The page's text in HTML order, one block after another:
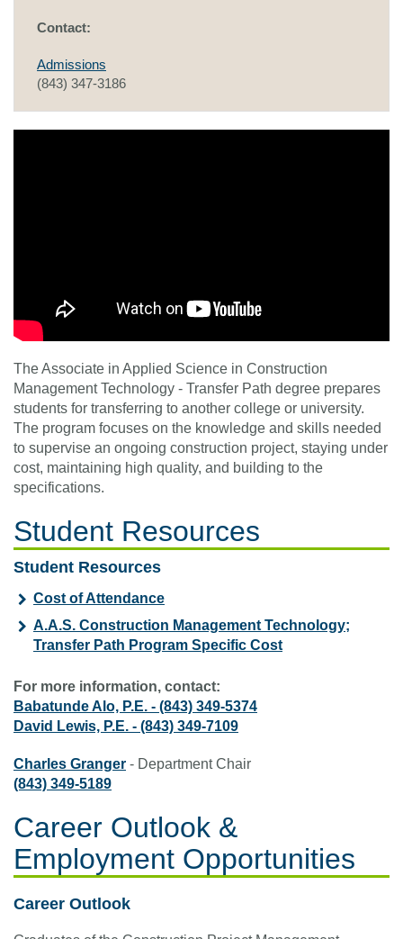
Contact:
Admissions
(843) 347-3186
The Associate in Applied Science in Construction
Management Technology - Transfer Path degree prepares
students for transferring to another college or university.
The program focuses on the knowledge and skills needed
to supervise an ongoing construction project, staying under
cost, maintaining high quality, and building to the
specifications.
Student Resources
Student Resources
Cost of Attendance
A.A.S. Construction Management Technology;
Transfer Path Program Specific Cost
For more information, contact:
Babatunde Alo, P.E. - (843) 349-5374
David Lewis, P.E. - (843) 349-7109
Charles Granger - Department Chair
(843) 349-5189
Career Outlook &
Employment Opportunities
Career Outlook